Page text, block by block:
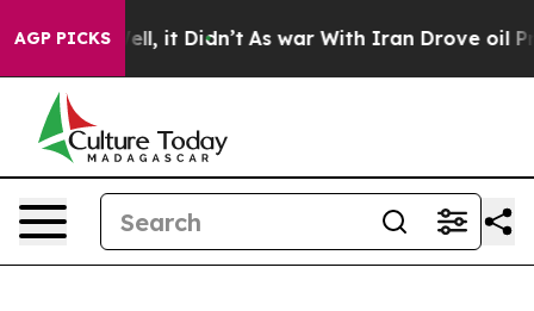
AGP PICKS
Well, it Didn’t As war With Iran Drove oil Prices